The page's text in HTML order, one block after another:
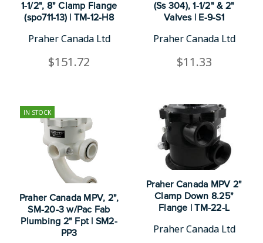
1-1/2", 8" Clamp Flange
(spo711-13) | TM-12-H8
Praher Canada Ltd
$151.72
(Ss 304), 1-1/2" & 2"
Valves | E-9-S1
Praher Canada Ltd
$11.33
IN STOCK
Praher Canada MPV, 2",
SM-20-3 w/Pac Fab
Plumbing 2" Fpt | SM2-
PP3
Praher Canada MPV 2"
Clamp Down 8.25"
Flange | TM-22-L
Praher Canada Ltd